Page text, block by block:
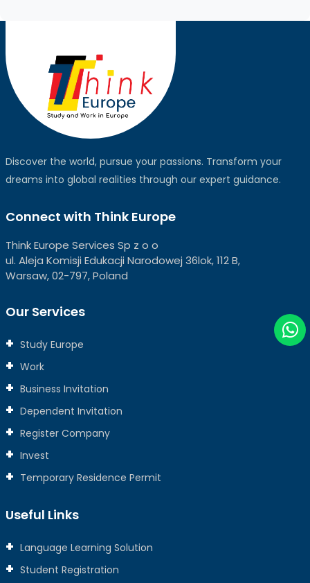
Discover the world, pursue your passions. Transform your
dreams into global realities through our expert guidance.
Connect with Think Europe
Think Europe Services Sp z o o
ul. Aleja Komisji Edukacji Narodowej 36lok, 112 B,
Warsaw, 02-797, Poland
Our Services
Study Europe
Work
Business Invitation
Dependent Invitation
Register Company
Invest
Temporary Residence Permit
Useful Links
Language Learning Solution
Student Registration